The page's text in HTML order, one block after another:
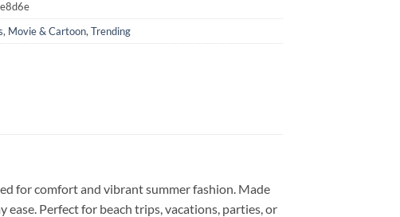
, Movie & Cartoon, Trending
for comfort and vibrant summer fashion. Made
Perfect for beach trips, vacations, parties, or